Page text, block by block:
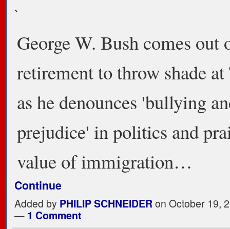
`
George W. Bush comes out
retirement to throw shade
as he denounces 'bullying
prejudice' in politics and
value of immigration…
Continue
Added by PHILIP SCHNEIDERon October 19,
— 1 Comment